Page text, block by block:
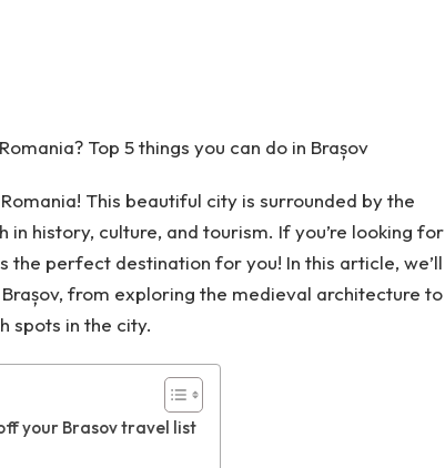
Top 5 things you can do in Brașov
This beautiful city is surrounded by the
in history, culture, and tourism. If you’re looking for
the perfect destination for you! In this article, we’ll
from exploring the medieval architecture to
spots in the city.
your Brasov travel list